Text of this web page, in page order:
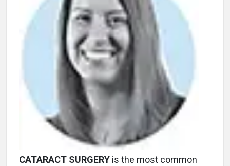
CATARACT SURGERY is the most common